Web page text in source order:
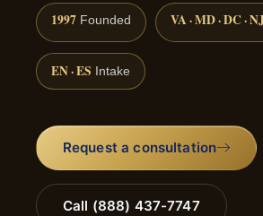
1997 Founded VA · MD · DC ·
EN · ES Intake
Request a consultation
Call (888) 437-7747